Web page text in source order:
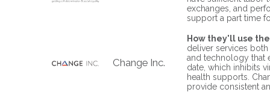
exchanges, and
support a part time
Change Inc.
How they'll use
deliver services
and technology that
date, which inhibits
health supports.
provide consistent